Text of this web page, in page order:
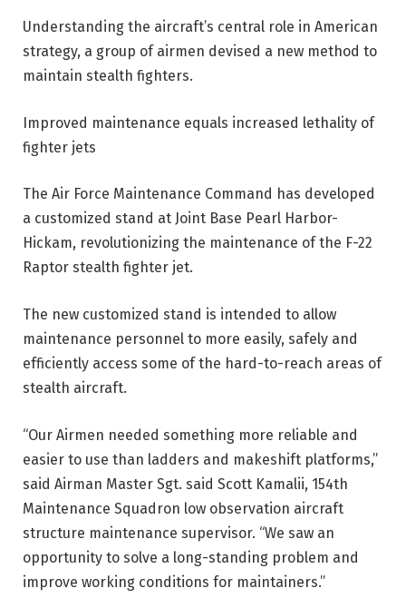
Understanding the aircraft’s central role in American
strategy, a group of airmen devised a new method to
maintain stealth fighters.
Improved maintenance equals increased lethality of
fighter jets
The Air Force Maintenance Command has developed
a customized stand at Joint Base Pearl Harbor-
Hickam, revolutionizing the maintenance of the F-22
Raptor stealth fighter jet.
The new customized stand is intended to allow
maintenance personnel to more easily, safely and
efficiently access some of the hard-to-reach areas of
stealth aircraft.
“Our Airmen needed something more reliable and
easier to use than ladders and makeshift platforms,”
said Airman Master Sgt. said Scott Kamalii, 154th
Maintenance Squadron low observation aircraft
structure maintenance supervisor. “We saw an
opportunity to solve a long-standing problem and
improve working conditions for maintainers.”